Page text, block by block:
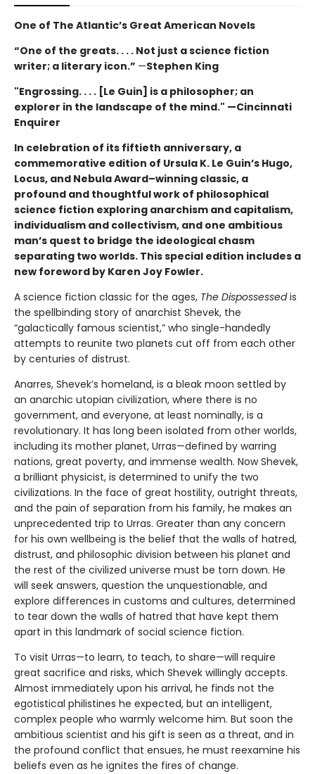
One of The Atlantic’s Great American Novels
“One of the greats. . . . Not just a science fiction
writer; a literary icon.” —Stephen King
"Engrossing. . . . [Le Guin] is a philosopher; an
explorer in the landscape of the mind." —Cincinnati
Enquirer
In celebration of its fiftieth anniversary, a
commemorative edition of Ursula K. Le Guin’s Hugo,
Locus, and Nebula Award–winning classic, a
profound and thoughtful work of philosophical
science fiction exploring anarchism and capitalism,
individualism and collectivism, and one ambitious
man’s quest to bridge the ideological chasm
separating two worlds. This special edition includes a
new foreword by Karen Joy Fowler.
A science fiction classic for the ages, The Dispossessedis
the spellbinding story of anarchist Shevek, the
“galactically famous scientist,” who single-handedly
attempts to reunite two planets cut off from each other
by centuries of distrust.
Anarres, Shevek’s homeland, is a bleak moon settled by
an anarchic utopian civilization, where there is no
government, and everyone, at least nominally, is a
revolutionary. It has long been isolated from other worlds,
including its mother planet, Urras—defined by warring
nations, great poverty, and immense wealth. Now Shevek,
a brilliant physicist, is determined to unify the two
civilizations. In the face of great hostility, outright threats,
and the pain of separation from his family, he makes an
unprecedented trip to Urras. Greater than any concern
for his own wellbeing is the belief that the walls of hatred,
distrust, and philosophic division between his planet and
the rest of the civilized universe must be torn down. He
will seek answers, question the unquestionable, and
explore differences in customs and cultures, determined
to tear down the walls of hatred that have kept them
apart in this landmark of social science fiction.
To visit Urras—to learn, to teach, to share—will require
great sacrifice and risks, which Shevek willingly accepts.
Almost immediately upon his arrival, he finds not the
egotistical philistines he expected, but an intelligent,
complex people who warmly welcome him. But soon the
ambitious scientist and his gift is seen as a threat, and in
the profound conflict that ensues, he must reexamine his
beliefs even as he ignites the fires of change.